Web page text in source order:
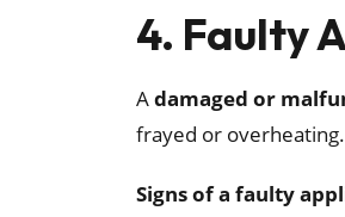
4. Faulty
Adamaged or
frayed or overheating.
Signs of a faulty